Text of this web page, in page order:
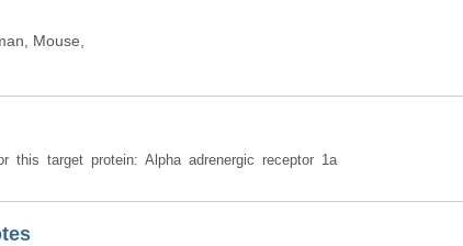
Mouse,
this target protein: Alpha adrenergic receptor 1a